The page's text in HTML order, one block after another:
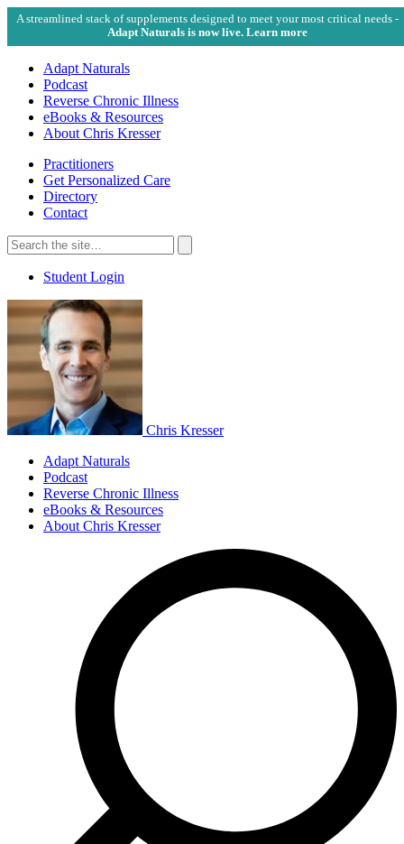
A streamlined stack of supplements designed to meet your most critical needs -
Adapt Naturals is now live. Learn more
Adapt Naturals
Podcast
Reverse Chronic Illness
eBooks & Resources
About Chris Kresser
Practitioners
Get Personalized Care
Directory
Contact
Search
for:
Search
Student Login
Chris Kresser
Adapt Naturals
Podcast
Reverse Chronic Illness
eBooks & Resources
About Chris Kresser